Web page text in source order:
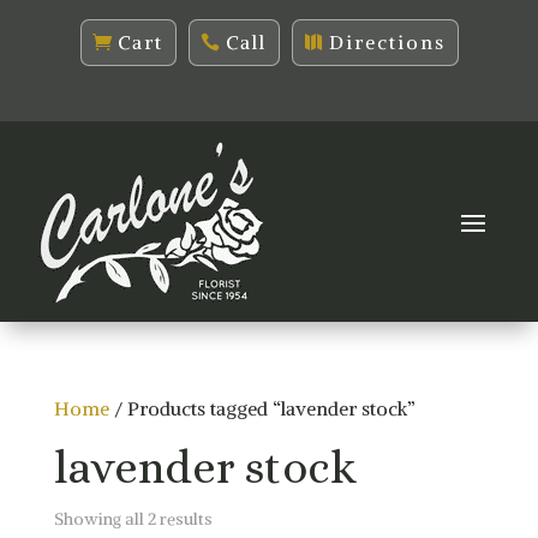
Cart Call Directions
Home/ Products tagged “lavender stock”
lavender stock
Showing all 2 resultsSorted